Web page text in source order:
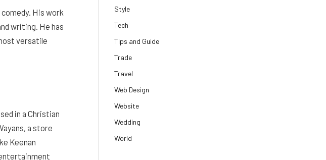
His work
writing. He has
versatile
in a Christian
a store
Keenan
Style
Tech
Tips and Guide
Trade
Travel
Web Design
Website
Wedding
World